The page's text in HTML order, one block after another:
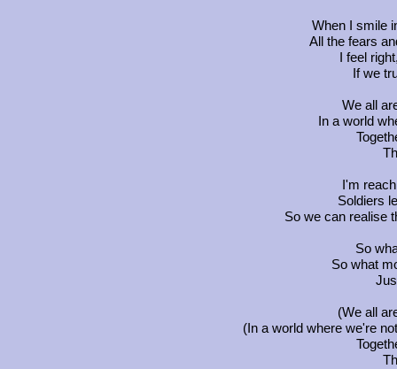
When I smile
All the fears
I feel
If we
We all
In a world
I'm
Soldiers
So we can realise
So
So what
(We all
(In a world where we're